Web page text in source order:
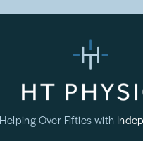
Helping Over-Fifties with